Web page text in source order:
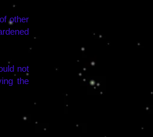
other
not
the